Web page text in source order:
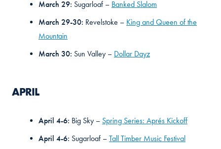
March 29: Sugarloaf – Banked Slalom
March 29-30: Revelstoke – King and Queen of the
Mountain
March 30: Sun Valley – Dollar Dayz
APRIL
April 4-6: Big Sky – Spring Series: Aprés Kickoff
April 4-6: Sugarloaf – Tall Timber Music Festival